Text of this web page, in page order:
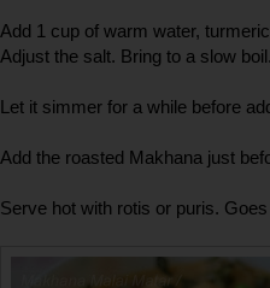
Add 1 cup of warm water,
Adjust the salt. Bring to a slow
Let it simmer for a while before
Add the roasted Makhana just
Serve hot with rotis or puris.